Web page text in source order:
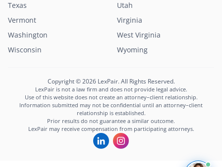
Texas
Utah
Vermont
Virginia
Washington
West Virginia
Wisconsin
Wyoming
Copyright © 2026 LexPair. All Rights Reserved.
LexPair is not a law firm and does not provide legal advice.
Use of this website does not create an attorney–client relationship.
Information submitted may not be confidential until an attorney–client
relationship is established.
Prior results do not guarantee a similar outcome.
LexPair may receive compensation from participating attorneys.